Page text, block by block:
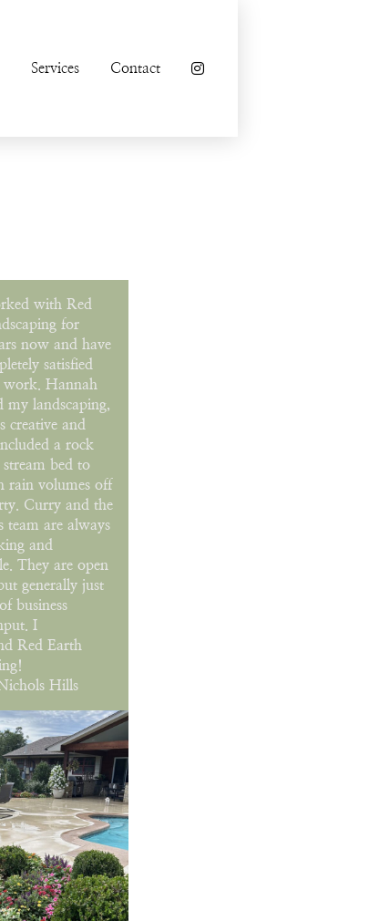
Services Contact
with Red
for
now and have
satisfied
Hannah
my landscaping,
creative and
a rock
stream bed to
rain volumes off
Curry and the
team are always
and
They are open
generally just
business
I
Red Earth
Hills